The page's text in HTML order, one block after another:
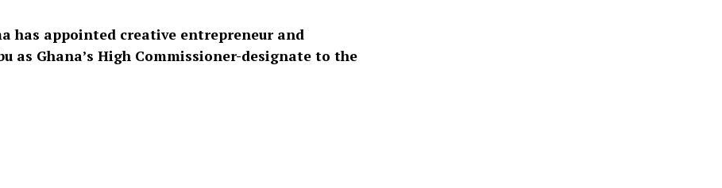
has appointed creative entrepreneur and
as Ghana’s High Commissioner-designate to the